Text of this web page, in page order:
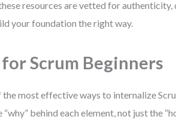
resources are vetted for authenticity,
your foundation the right way.
Scrum Beginners
most effective ways to internalize
behind each element, not just the